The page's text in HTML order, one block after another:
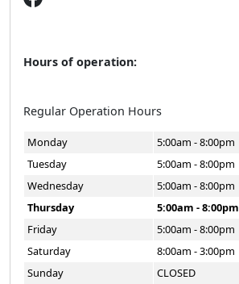
Hours of operation:
Regular Operation Hours
Monday
5:00am - 8:00pm
Tuesday
5:00am - 8:00pm
Wednesday
5:00am - 8:00pm
Thursday
5:00am - 8:00pm
Friday
5:00am - 8:00pm
Saturday
8:00am - 3:00pm
Sunday
CLOSED